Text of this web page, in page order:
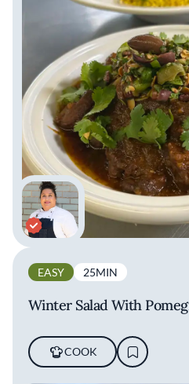
EASY 25MIN
Winter Salad With
COOK